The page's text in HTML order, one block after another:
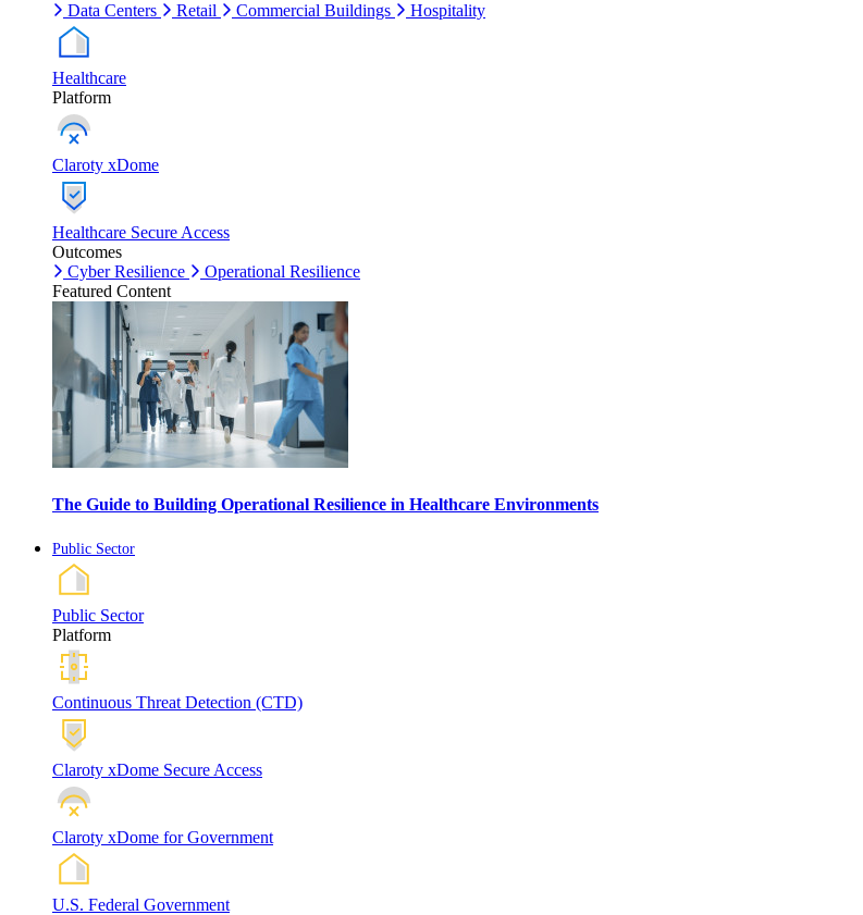
Data Centers
Retail Commercial Buildings Hospitality
Healthcare
Platform
Claroty xDome
Healthcare Secure Access
Outcomes
Cyber Resilience
Operational Resilience
Featured Content
The Guide to Building Operational Resilience in Healthcare Environments
Public Sector
Public Sector
Platform
Continuous Threat Detection (CTD)
Claroty xDome Secure Access
Claroty xDome for Government
U.S. Federal Government